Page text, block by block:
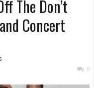
The Don’t
Concert
0